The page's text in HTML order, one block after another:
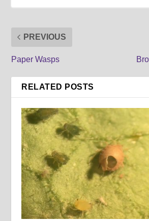
PREVIOUS
Paper Wasps
RELATED POSTS